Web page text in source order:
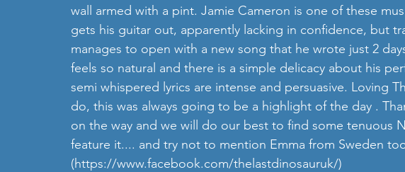
wall armed with a pint. Jamie Cameron is one of these
gets his guitar out, apparently lacking in confidence, but
manages to open with a new song that he wrote just 2
feels so natural and there is a simple delicacy about his
semi whispered lyrics are intense and persuasive. Loving
do, this was always going to be a highlight of the day .
on the way and we will do our best to find some tenuous
feature it.... and try not to mention Emma from Sweden
(https://www.facebook.com/thelastdinosauruk/)